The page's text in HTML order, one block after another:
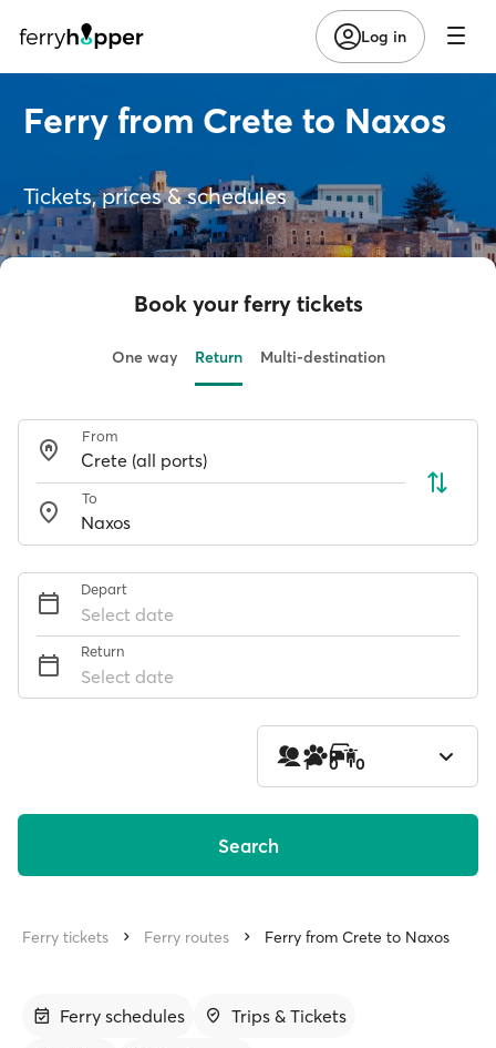
Log in
Ferry from Crete to Naxos
Tickets, prices & schedules
Book your ferry tickets
One way Return Multi-destination
From
To
Depart
Select date
Return
Select date
1 0 0
Search
Ferry tickets Ferry routes Ferry from Crete to Naxos
Ferry schedules
Trips & Tickets